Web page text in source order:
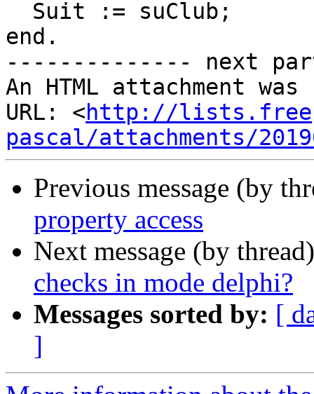
end.
-------------- next
An HTML attachment
URL: <http://
pascal/attachments/
Previous message (by
property access
Next message (by
checks in mode delphi?
Messages sorted by: [
]